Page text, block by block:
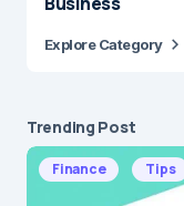
Explore Category
Trending Post
Finance Tips